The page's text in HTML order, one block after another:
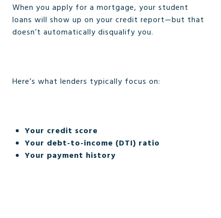
When you apply for a mortgage, your student
loans will show up on your credit report—but that
doesn’t automatically disqualify you.
Here’s what lenders typically focus on:
Your credit score
Your debt-to-income (DTI) ratio
Your payment history